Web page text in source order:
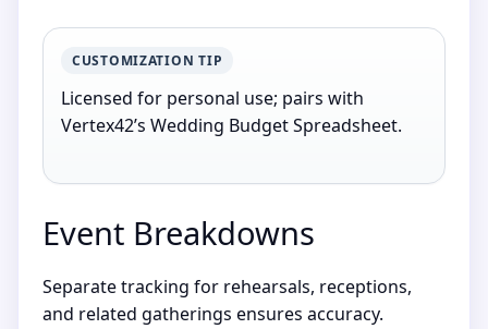
CUSTOMIZATION TIP
Licensed for personal use; pairs with
Vertex42’s Wedding Budget Spreadsheet.
Event Breakdowns
Separate tracking for rehearsals, receptions,
and related gatherings ensures accuracy.